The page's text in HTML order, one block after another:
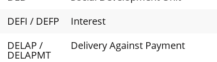
DEFI / DEFP
Interest
DELAP /
DELAPMT
Delivery Against Payment